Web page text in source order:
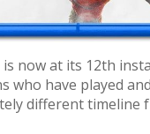
now at its 12th
who have played
different timeline